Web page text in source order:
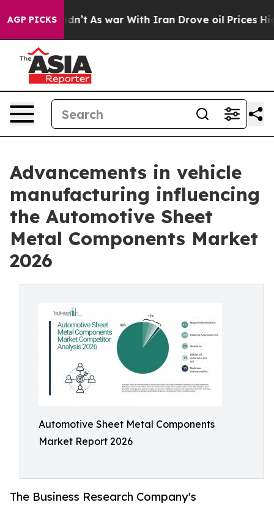
AGP PICKS
Didn’t As war With Iran Drove oil Prices Higher,
Advancements in vehicle
manufacturing influencing
the Automotive Sheet
Metal Components Market
2026
Automotive Sheet Metal Components
Market Report 2026
The Business Research Company's